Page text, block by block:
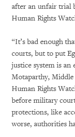
after an unfair trial
Human Rights
“It’s bad enough
courts, but to put
justice system is an
Motaparthy, Middle
Human Rights
before military
protections, like
worse, authorities